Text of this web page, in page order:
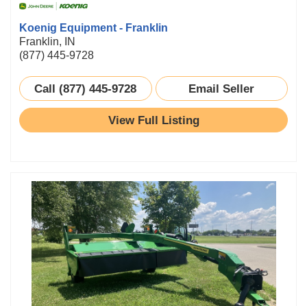
Koenig Equipment - Franklin
Franklin, IN
(877) 445-9728
Call (877) 445-9728 Email Seller
View Full Listing